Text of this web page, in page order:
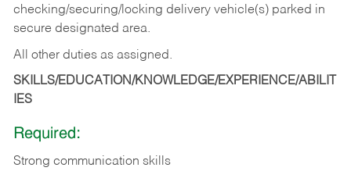
checking/securing/locking delivery vehicle(s) parked in
secure designated area.
All other duties as assigned.
SKILLS/EDUCATION/KNOWLEDGE/EXPERIENCE/ABILIT
IES
Required:
Strong communication skills